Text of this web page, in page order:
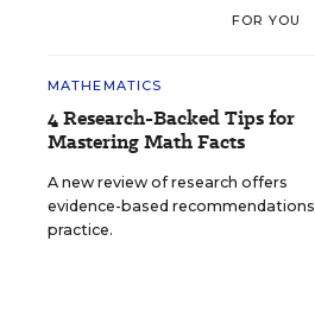
FOR YOU
MATHEMATICS
4 Research-Backed Tips for
Mastering Math Facts
A new review of research offers
evidence-based
practice.